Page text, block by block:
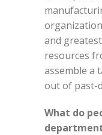
and
resources
assemble a
out of past-
What do